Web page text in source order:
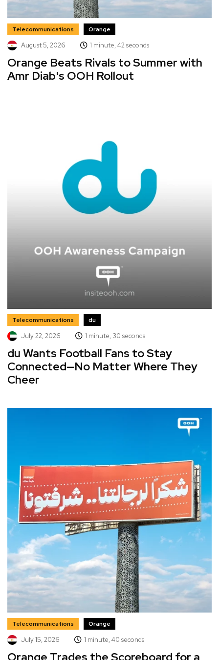
Telecommunications Orange
August 5, 2026 1 minute, 42 seconds
Orange Beats Rivals to Summer with
Amr Diab's OOH Rollout
Telecommunications du
July 22, 2026 1 minute, 30 seconds
du Wants Football Fans to Stay
Connected—No Matter Where They
Cheer
Telecommunications Orange
July 15, 2026 1 minute, 40 seconds